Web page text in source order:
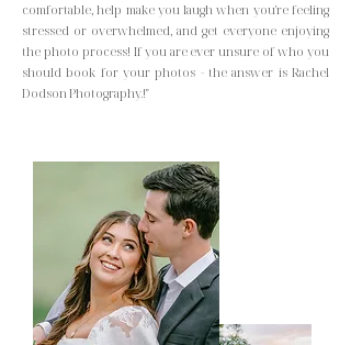
comfortable, help make you laugh when you're feeling
stressed or overwhelmed, and get everyone enjoying
the photo process! If you are ever unsure of who you
should book for your photos - the answer is Rachel
Dodson Photography.!"